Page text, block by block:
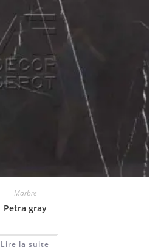
Marbre
Petra gray
Lire la suite